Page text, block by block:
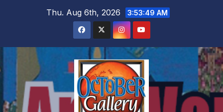
Thu. Aug 6th, 2026 3:53:51 AM